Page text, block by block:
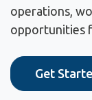
operations,
opportunities
Get